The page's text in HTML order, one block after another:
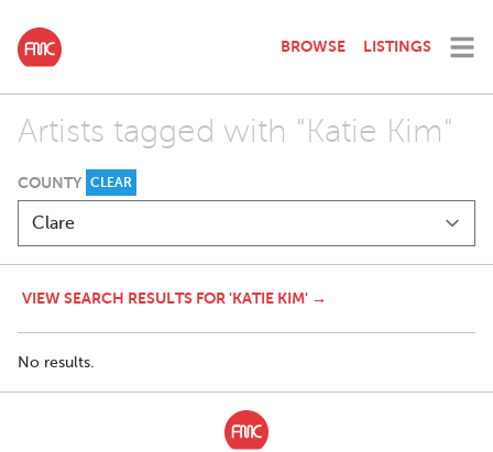
BROWSE LISTINGS
Artists tagged with "Katie Kim"
COUNTY CLEAR
VIEW SEARCH RESULTS FOR 'KATIE KIM' →
No results.